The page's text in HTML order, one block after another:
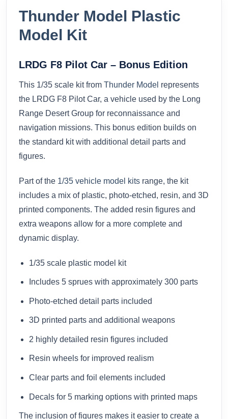
Thunder Model Plastic
Model Kit
LRDG F8 Pilot Car – Bonus Edition
This 1/35 scale kit from Thunder Model represents
the LRDG F8 Pilot Car, a vehicle used by the Long
Range Desert Group for reconnaissance and
navigation missions. This bonus edition builds on
the standard kit with additional detail parts and
figures.
Part of the 1/35 vehicle model kits range, the kit
includes a mix of plastic, photo-etched, resin, and 3D
printed components. The added resin figures and
extra weapons allow for a more complete and
dynamic display.
1/35 scale plastic model kit
Includes 5 sprues with approximately 300 parts
Photo-etched detail parts included
3D printed parts and additional weapons
2 highly detailed resin figures included
Resin wheels for improved realism
Clear parts and foil elements included
Decals for 5 marking options with printed maps
The inclusion of figures makes it easier to create a